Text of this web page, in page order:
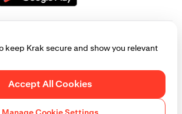
|Terms|Manage cookies
for general informational purposes only and does
or investment advice. Access to products
herein may be subject to eligibility requirements
keep Krak secure and show you relevant
Accept All Cookies